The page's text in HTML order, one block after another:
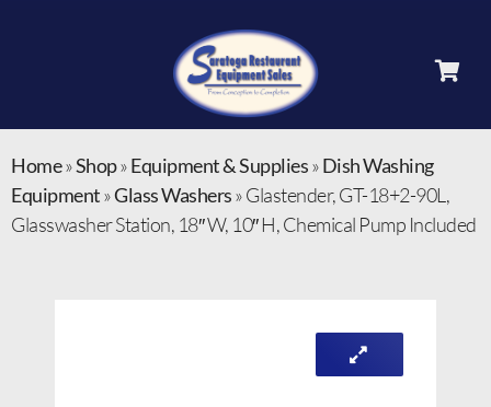
Home»Shop»Equipment & Supplies»Dish Washing
Equipment»Glass Washers»Glastender, GT-18+2-90L,
Glasswasher Station, 18″ W, 10″ H, Chemical Pump Included